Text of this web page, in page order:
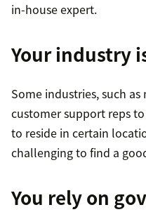
in-house expert.
Your industry
Some industries, such
customer support reps
to reside in certain
challenging to find a
You rely on